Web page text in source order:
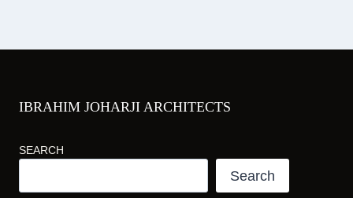
IBRAHIM JOHARJI ARCHITECTS
SEARCH
Search